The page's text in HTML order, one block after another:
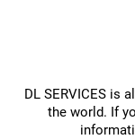
DL SERVICES is
the world. If